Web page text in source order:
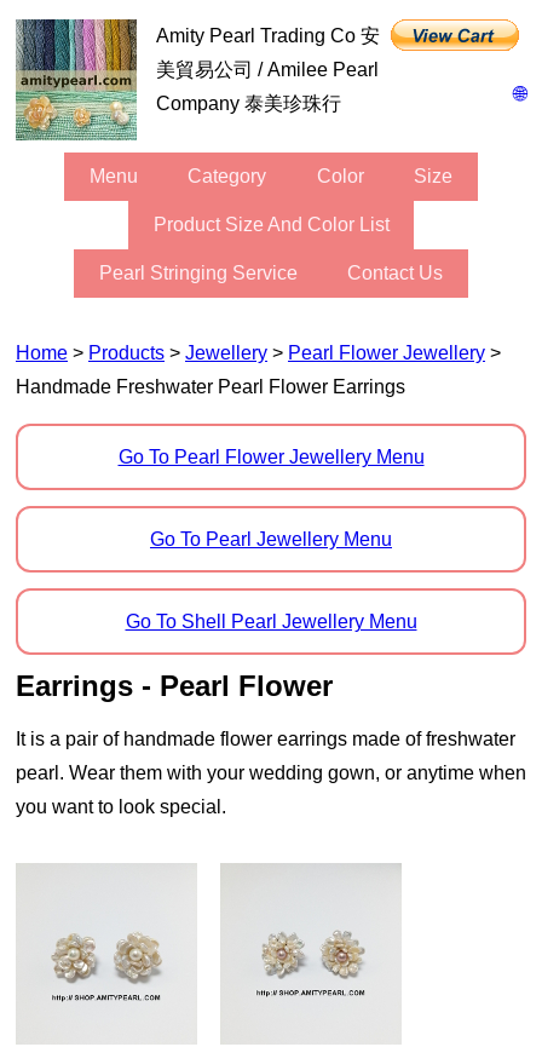
🌐
Amity Pearl Trading Co 安
美貿易公司 / Amilee Pearl
Company 泰美珍珠行
Menu Category Color Size
Product Size And Color List
Pearl Stringing Service Contact Us
Home > Products > Jewellery > Pearl Flower Jewellery >
Handmade Freshwater Pearl Flower Earrings
Go To Pearl Flower Jewellery Menu
Go To Pearl Jewellery Menu
Go To Shell Pearl Jewellery Menu
Earrings - Pearl Flower
pearl. Wear them with your wedding gown, or anytime when
you want to look special.